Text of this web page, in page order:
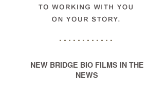
NEW BRIDGE BIO FILMS IN THE
NEWS